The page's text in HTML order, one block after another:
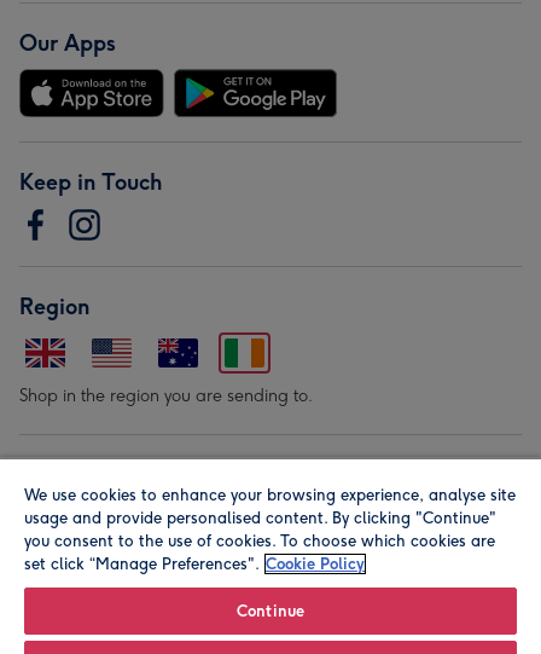
Our Apps
Keep in Touch
Region
Shop in the region you are sending to.
We use cookies to enhance your browsing experience, analyse site
usage and provide personalised content. By clicking "Continue"
you consent to the use of cookies. To choose which cookies are
set click “Manage Preferences". Cookie Policy
Continue